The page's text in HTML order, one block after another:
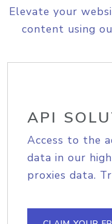
Elevate your
content using
API
Access to the
data in our
proxies data.